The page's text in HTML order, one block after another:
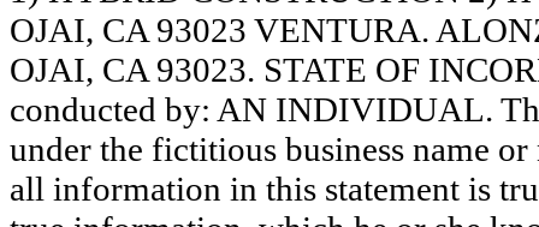
OJAI, CA 93023 VENTURA.
OJAI, CA 93023. STATE OF
conducted by: AN INDIVIDUAL.
under the fictitious business name
all information in this statement is